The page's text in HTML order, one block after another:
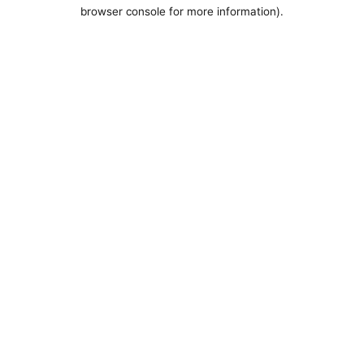
browser console for more information).